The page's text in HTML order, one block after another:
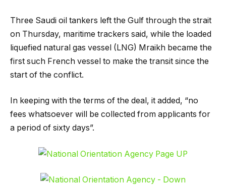
Three Saudi oil tankers left the Gulf through the strait
on Thursday, maritime trackers said, while the loaded
liquefied natural gas vessel (LNG) Mraikh became the
first such French vessel to make the transit since the
start of the conflict.
In keeping with the terms of the deal, it added, “no
fees whatsoever will be collected from applicants for
a period of sixty days”.